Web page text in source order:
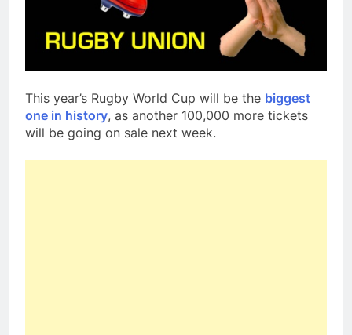
This year’s Rugby World Cup will be the biggest
one in history, as another 100,000 more tickets
will be going on sale next week.